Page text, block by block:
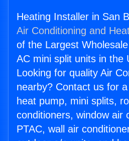
Heating Installer in San
Air Conditioning and
of the Largest
AC mini split units in the
Looking for quality Air
nearby? Contact us for
heat pump, mini splits,
conditioners, window air
PTAC, wall air